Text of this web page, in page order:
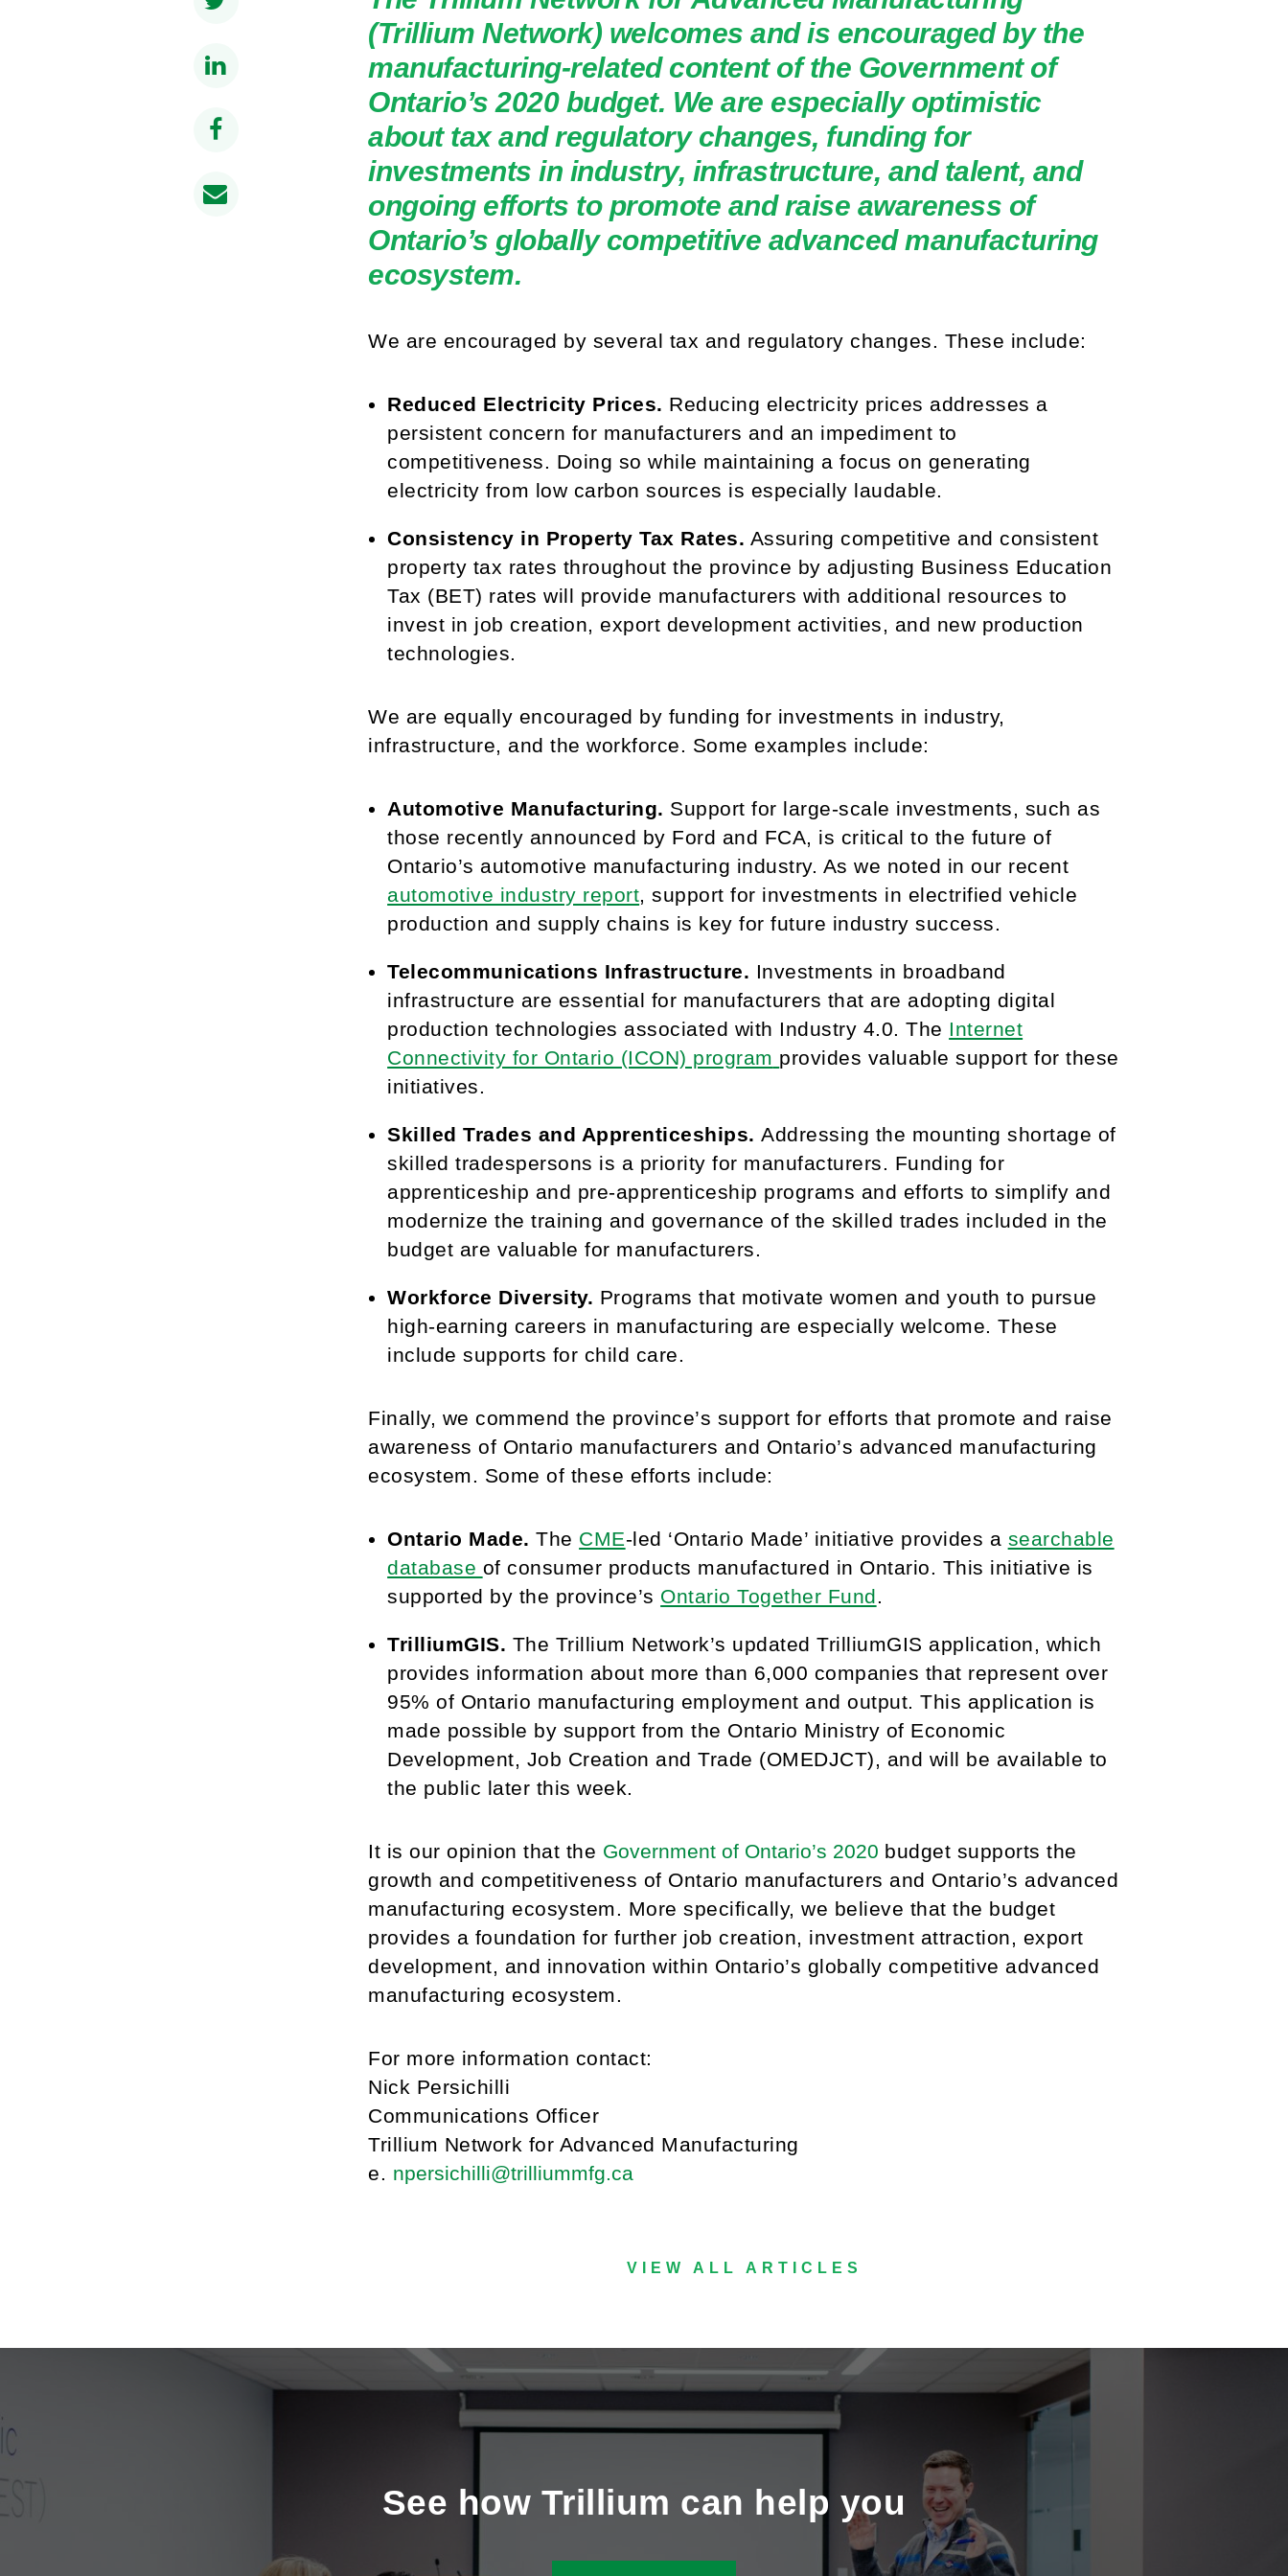
(Trillium Network) welcomes and is encouraged by the
manufacturing-related content of the Government of
Ontario’s 2020 budget. We are especially optimistic
about tax and regulatory changes, funding for
investments in industry, infrastructure, and talent, and
ongoing efforts to promote and raise awareness of
Ontario’s globally competitive advanced manufacturing
ecosystem.
We are encouraged by several tax and regulatory changes. These include:
Reduced Electricity Prices. Reducing electricity prices addresses a
persistent concern for manufacturers and an impediment to
competitiveness. Doing so while maintaining a focus on generating
electricity from low carbon sources is especially laudable.
Consistency in Property Tax Rates. Assuring competitive and consistent
property tax rates throughout the province by adjusting Business Education
Tax (BET) rates will provide manufacturers with additional resources to
invest in job creation, export development activities, and new production
technologies.
We are equally encouraged by funding for investments in industry,
infrastructure, and the workforce. Some examples include:
Automotive Manufacturing. Support for large-scale investments, such as
those recently announced by Ford and FCA, is critical to the future of
Ontario’s automotive manufacturing industry. As we noted in our recent
automotive industry report, support for investments in electrified vehicle
production and supply chains is key for future industry success.
Telecommunications Infrastructure. Investments in broadband
infrastructure are essential for manufacturers that are adopting digital
production technologies associated with Industry 4.0. The Internet
Connectivity for Ontario (ICON) program provides valuable support for these
initiatives.
Skilled Trades and Apprenticeships.Addressing the mounting shortage of
skilled tradespersons is a priority for manufacturers. Funding for
apprenticeship and pre-apprenticeship programs and efforts to simplify and
modernize the training and governance of the skilled trades included in the
budget are valuable for manufacturers.
Workforce Diversity. Programs that motivate women and youth to pursue
high-earning careers in manufacturing are especially welcome. These
include supports for child care.
Finally, we commend the province’s support for efforts that promote and raise
awareness of Ontario manufacturers and Ontario’s advanced manufacturing
ecosystem. Some of these efforts include:
Ontario Made. The CME-led ‘Ontario Made’ initiative provides a searchable
database of consumer products manufactured in Ontario. This initiative is
supported by the province’s Ontario Together Fund.
TrilliumGIS. The Trillium Network’s updated TrilliumGIS application, which
provides information about more than 6,000 companies that represent over
95% of Ontario manufacturing employment and output. This application is
made possible by support from the Ontario Ministry of Economic
Development, Job Creation and Trade (OMEDJCT), and will be available to
the public later this week.
It is our opinion that the Government of Ontario’s 2020 budget supports the
growth and competitiveness of Ontario manufacturers and Ontario’s advanced
manufacturing ecosystem. More specifically, we believe that the budget
provides a foundation for further job creation, investment attraction, export
development, and innovation within Ontario’s globally competitive advanced
manufacturing ecosystem.
For more information contact:
Nick Persichilli
Communications Officer
Trillium Network for Advanced Manufacturing
e. npersichilli@trilliummfg.ca
VIEW ALL ARTICLES
See how Trillium can help you